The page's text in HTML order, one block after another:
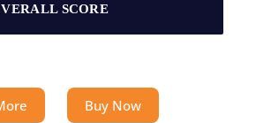
SCORE
Buy Now